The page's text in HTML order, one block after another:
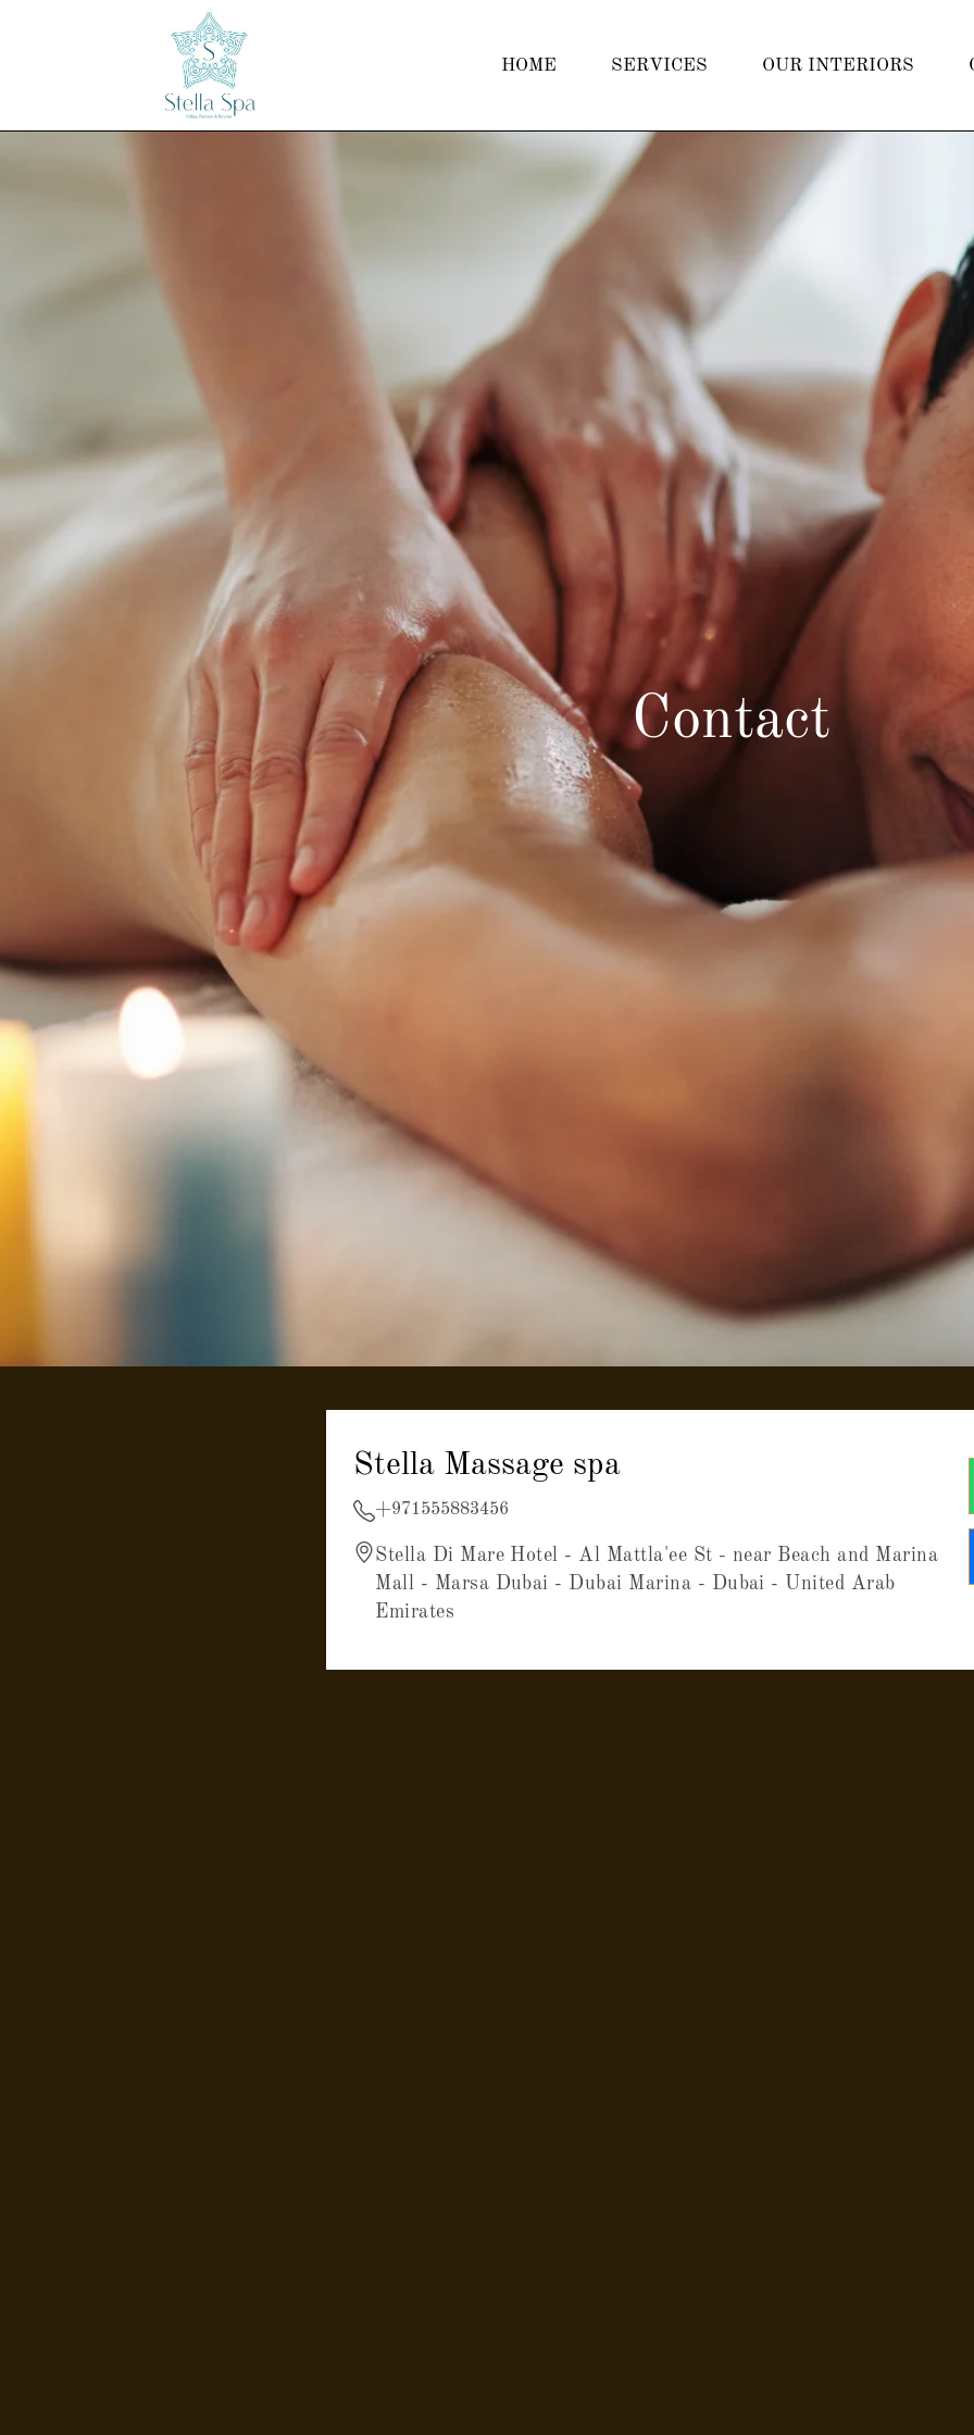
HOME SERVICES OUR INTERIORS
Contact
Stella Massage spa
+971555883456
Stella Di Mare Hotel - Al Mattla'ee St - near Beach and Marina
Mall - Marsa Dubai - Dubai Marina - Dubai - United Arab
Emirates